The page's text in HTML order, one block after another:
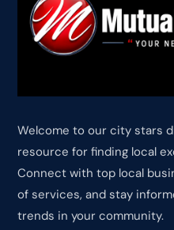
Welcome to our city stars
resource for finding local
Connect with top local
of services, and stay
trends in your community.